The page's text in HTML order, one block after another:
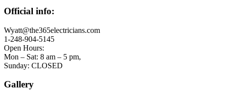
Official info:
Wyatt@the365electricians.com
1-248-904-5145
Open Hours:
Mon – Sat: 8 am – 5 pm,
Sunday: CLOSED
Gallery